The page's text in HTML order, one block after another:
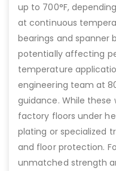
up to 700°F,
at continuous
bearings and spanner
potentially affecting
temperature
engineering team at
guidance. While
factory floors under
plating or specialized
and floor protection.
unmatched strength